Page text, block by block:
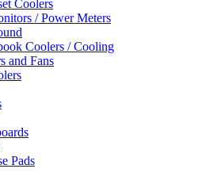
Coolers
/ Power Meters
Coolers / Cooling
and Fans
Pads